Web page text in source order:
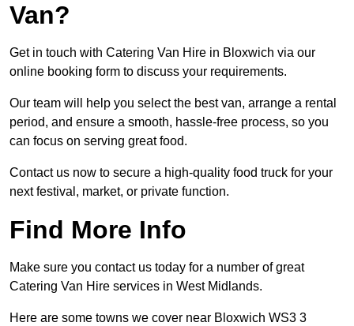
Van?
Get in touch with Catering Van Hire in Bloxwich via our
online booking form to discuss your requirements.
Our team will help you select the best van, arrange a rental
period, and ensure a smooth, hassle-free process, so you
can focus on serving great food.
Contact us now to secure a high-quality food truck for your
next festival, market, or private function.
Find More Info
Make sure you contact us today for a number of great
Catering Van Hire services in West Midlands.
Here are some towns we cover near Bloxwich WS3 3